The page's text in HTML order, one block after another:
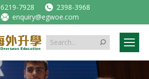
6219-7928
2398-3968
enquiry@egwoe.com
Search: